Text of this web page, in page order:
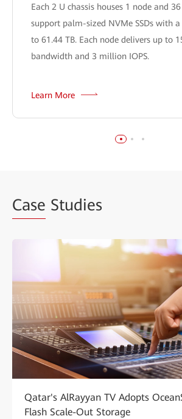
Each 2 U chassis houses 1 node and
support palm-sized NVMe SSDs with
to 61.44 TB. Each node delivers up to
bandwidth and 3 million IOPS.
Learn More
Case Studies
Qatar's AlRayyan TV Adopts
Flash Scale-Out Storage